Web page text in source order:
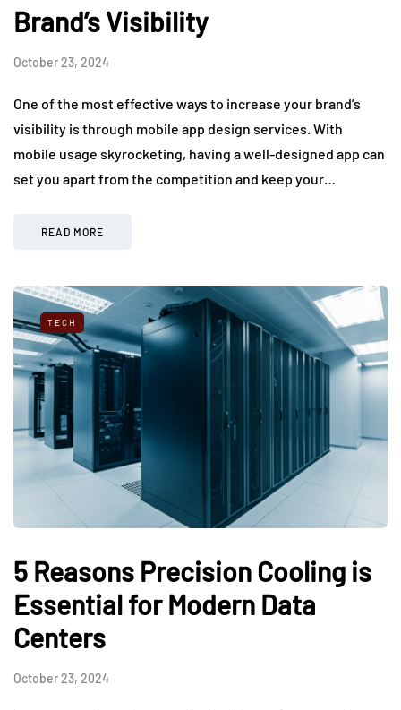
Brand’s Visibility
October 23, 2024
One of the most effective ways to increase your brand’s
visibility is through mobile app design services. With
mobile usage skyrocketing, having a well-designed app can
set you apart from the competition and keep your…
READ MORE
TECH
5 Reasons Precision Cooling is
Essential for Modern Data
Centers
October 23, 2024